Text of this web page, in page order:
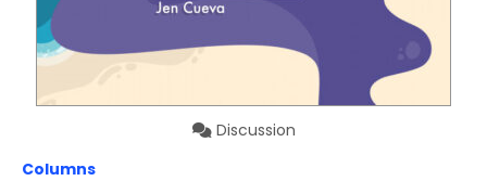
Discussion
Columns